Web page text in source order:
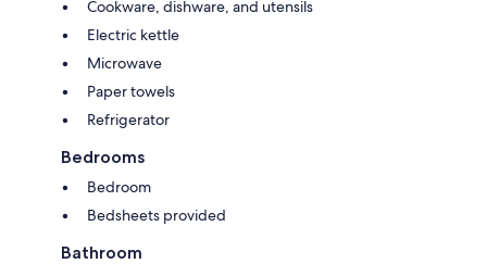
Cookware, dishware, and utensils
Electric kettle
Microwave
Paper towels
Refrigerator
Bedrooms
Bedroom
Bedsheets provided
Bathroom